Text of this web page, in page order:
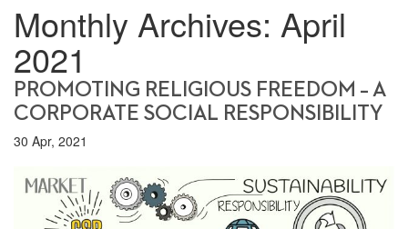
Monthly Archives: April
2021
PROMOTING RELIGIOUS FREEDOM – A
CORPORATE SOCIAL RESPONSIBILITY
30 Apr, 2021